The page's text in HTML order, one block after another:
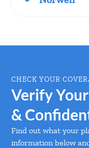
CHECK YOUR
Verify
&
Find out what your
information below